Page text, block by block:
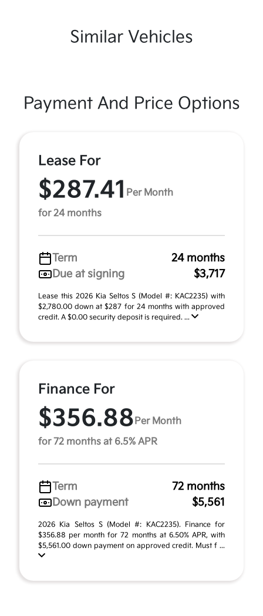
Similar Vehicles
Payment And Price Options
Lease For
$287.41 Per Month
for 24 months
Term
24 months
Due at signing
$3,717
Lease this 2026 Kia Seltos S (Model #: KAC2235) with
$2,780.00 down at $287 for 24 months with approved
credit. A $0.00 security deposit is required. ...
Finance For
$356.88 Per Month
for 72 months at 6.5% APR
Term
72 months
Down payment
$5,561
2026 Kia Seltos S (Model #: KAC2235). Finance for
$356.88 per month for 72 months at 6.50% APR, with
$5,561.00 down payment on approved credit. Must f ...